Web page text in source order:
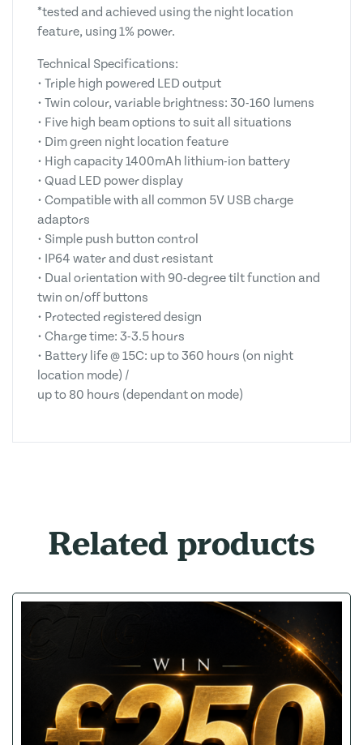
*tested and achieved using the night location
feature, using 1% power.
Technical Specifications:
• Triple high powered LED output
• Twin colour, variable brightness: 30-160 lumens
• Five high beam options to suit all situations
• Dim green night location feature
• High capacity 1400mAh lithium-ion battery
• Quad LED power display
• Compatible with all common 5V USB charge
adaptors
• Simple push button control
• IP64 water and dust resistant
• Dual orientation with 90-degree tilt function and
twin on/off buttons
• Protected registered design
• Charge time: 3-3.5 hours
• Battery life @ 15C: up to 360 hours (on night
location mode) /
up to 80 hours (dependant on mode)
Related products